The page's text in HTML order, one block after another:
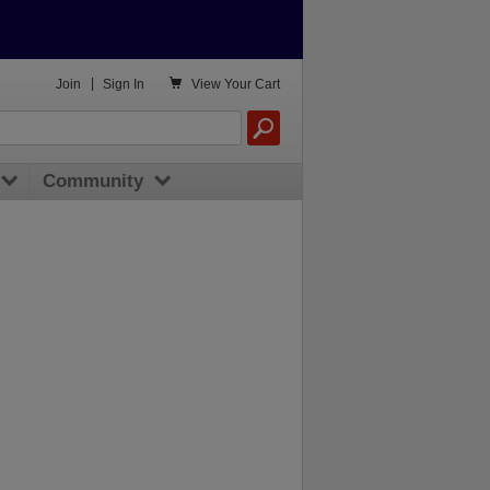
 View Your Cart
Join Sign In
Community